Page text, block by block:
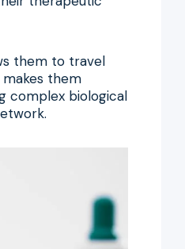
them to travel
them
complex biological